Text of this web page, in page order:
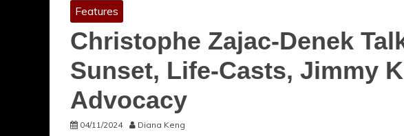
Features
Christophe Zajac-Denek
Sunset, Life-Casts, Jimmy
Advocacy
04/11/2024 Diana Keng